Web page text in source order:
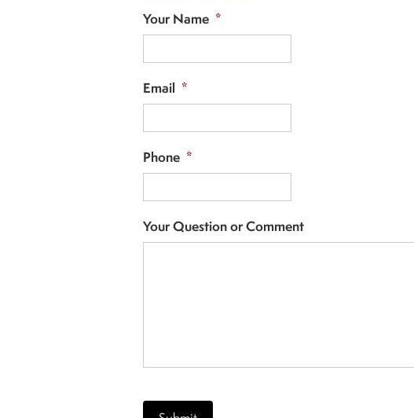
Your Name *
Email *
Phone *
Your Question or Comment